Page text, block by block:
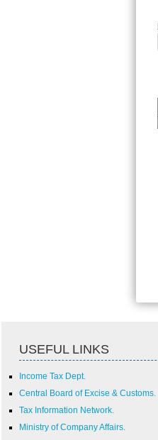
USEFUL LINKS
Income Tax Dept.
Central Board of Excise & Customs.
Tax Information Network.
Ministry of Company Affairs.